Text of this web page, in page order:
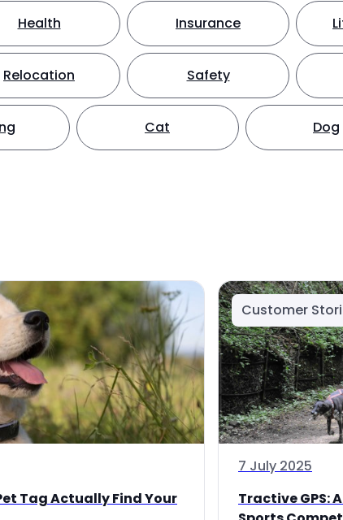
Health Insurance
Relocation Safety
Cat Dog
Tag Actually Find Your
Customer
7 July 2025
Tractive GPS: